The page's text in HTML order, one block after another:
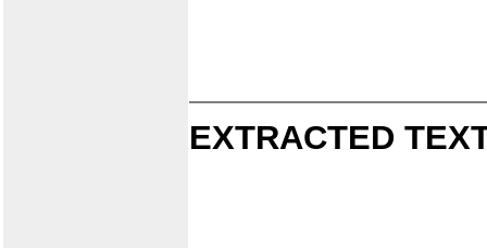
EXTRACTED